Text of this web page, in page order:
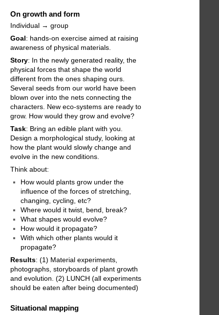
On growth and form
Individual → group
Goal: hands-on exercise aimed at raising
awareness of physical materials.
Story: In the newly generated reality, the
physical forces that shape the world
different from the ones shaping ours.
Several seeds from our world have been
blown over into the nets connecting the
characters. New eco-systems are ready to
grow. How would they grow and evolve?
Task: Bring an edible plant with you.
Design a morphological study, looking at
how the plant would slowly change and
evolve in the new conditions.
Think about:
How would plants grow under the
influence of the forces of stretching,
changing, cycling, etc?
Where would it twist, bend, break?
What shapes would evolve?
How would it propagate?
With which other plants would it
propagate?
Results: (1) Material experiments,
photographs, storyboards of plant growth
and evolution. (2) LUNCH (all experiments
should be eaten after being documented)
Situational mapping